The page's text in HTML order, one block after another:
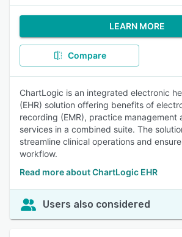
LEARN MORE
Compare
ChartLogic is an integrated electronic
(EHR) solution offering benefits of
recording (EMR), practice management
services in a combined suite. The
streamline clinical operations and
workflow.
Read more about ChartLogic EHR
Users also considered